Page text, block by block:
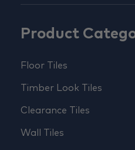
Product
Floor Tiles
Timber Look Tiles
Clearance Tiles
Wall Tiles